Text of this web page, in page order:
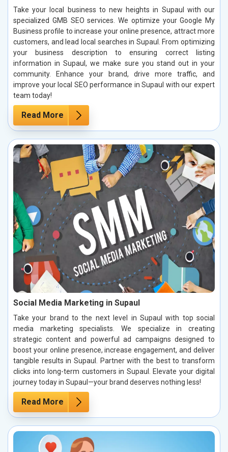
Take your local business to new heights in Supaul with our
specialized GMB SEO services. We optimize your Google My
Business profile to increase your online presence, attract more
customers, and lead local searches in Supaul. From optimizing
your business description to ensuring correct listing
information in Supaul, we make sure you stand out in your
community. Enhance your brand, drive more traffic, and
improve your local SEO performance in Supaul with our expert
team today!
Read More
Social Media Marketing in Supaul
Take your brand to the next level in Supaul with top social
media marketing specialists. We specialize in creating
strategic content and powerful ad campaigns designed to
boost your online presence, increase engagement, and deliver
tangible results in Supaul. Partner with the best to transform
clicks into long-term customers in Supaul. Elevate your digital
journey today in Supaul—your brand deserves nothing less!
Read More